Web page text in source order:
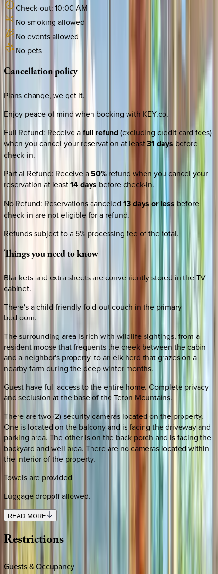
Check-out: 10:00 AM
No smoking allowed
No events allowed
No pets
Cancellationpolicy
Plans change, we get it.
Enjoy peace of mind when booking with KEY.co.
Full Refund: Receive afull refund(excluding credit card fees)
when you cancel your reservation at least31 days before
check-in.
Partial Refund: Receive a 50% refund when you cancel your
reservation at least14 days before check-in.
No Refund: Reservations canceled 13 days or less before
check-in are not eligible for a refund.
Refunds subject to a 5% processing fee of the total.
Thingsyouneedtoknow
Blankets and extra sheets are conveniently stored in the TV
cabinet.
There's a child-friendly fold-out couch in the primary
bedroom.
The surrounding area is rich with wildlife sightings, from a
resident moose that frequents the creek between the cabin
and a neighbor's property, to an elk herd that grazes on a
nearby farm during the deep winter months.
Guest have full access to the entire home. Complete privacy
and seclusion at the base of the Teton Mountains.
There are two (2) security cameras located on the property.
One is located on the balcony and is facing the driveway and
parking area. The other is on the back porch and is facing the
backyard and well area. There are no cameras located within
the interior of the property.
Towels are provided.
Luggage dropoff allowed.
READ MORE
Restrictions
Guests & Occupancy